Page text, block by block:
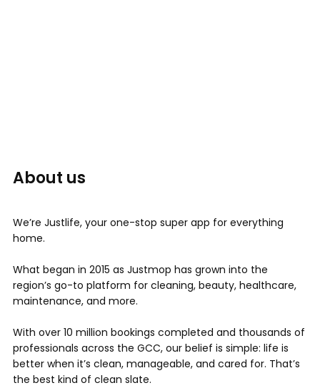
About us
We’re Justlife, your one-stop super app for everything
home.
What began in 2015 as Justmop has grown into the
region’s go-to platform for cleaning, beauty, healthcare,
maintenance, and more.
With over 10 million bookings completed and thousands of
professionals across the GCC, our belief is simple: life is
better when it’s clean, manageable, and cared for. That’s
the best kind of clean slate.